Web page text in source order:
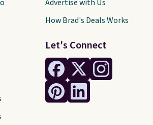
Let's Connect
Advertise with Us
How Brad's Deals Works